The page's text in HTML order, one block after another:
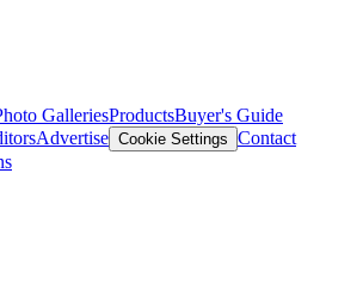
GalleriesProductsBuyer's Guide
Advertise Cookie Settings Contact